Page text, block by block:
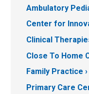
Ambulatory
Center for
Clinical
Close To Home
Family Practice
Primary Care